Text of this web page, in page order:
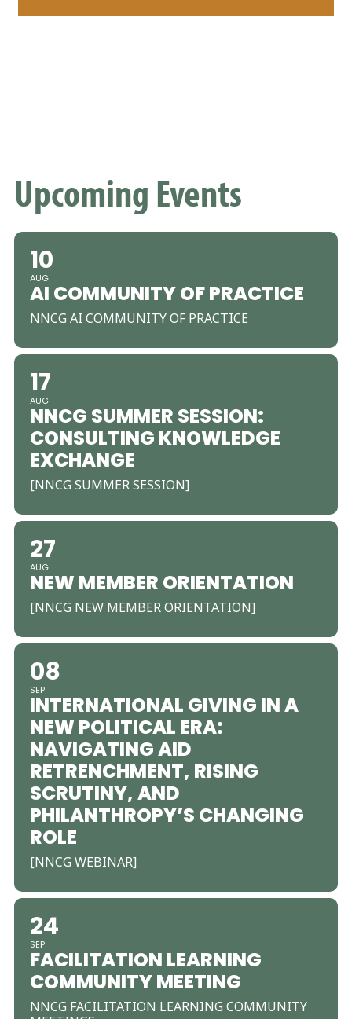
Upcoming Events
10
AUG
AI COMMUNITY OF PRACTICE
NNCG AI COMMUNITY OF PRACTICE
17
AUG
NNCG SUMMER SESSION:
CONSULTING KNOWLEDGE
EXCHANGE
[NNCG SUMMER SESSION]
27
AUG
NEW MEMBER ORIENTATION
[NNCG NEW MEMBER ORIENTATION]
08
SEP
INTERNATIONAL GIVING IN A
NEW POLITICAL ERA:
NAVIGATING AID
RETRENCHMENT, RISING
SCRUTINY, AND
PHILANTHROPY’S CHANGING
ROLE
[NNCG WEBINAR]
24
SEP
FACILITATION LEARNING
COMMUNITY MEETING
NNCG FACILITATION LEARNING COMMUNITY